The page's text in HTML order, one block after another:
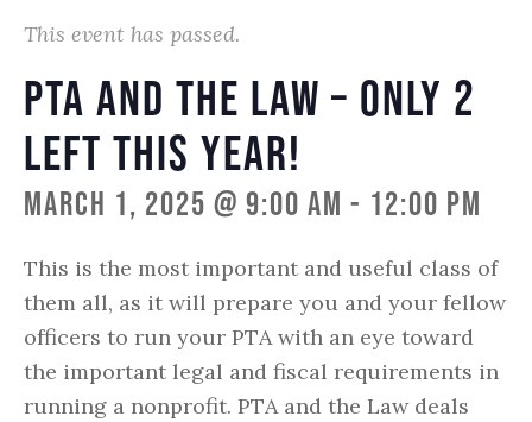
This event has passed.
PTA and the Law – Only 2
left this year!
March 1, 2025 @ 9:00 am - 12:00 pm
This is the most important and useful class of
them all, as it will prepare you and your fellow
officers to run your PTA with an eye toward
the important legal and fiscal requirements in
running a nonprofit. PTA and the Law deals